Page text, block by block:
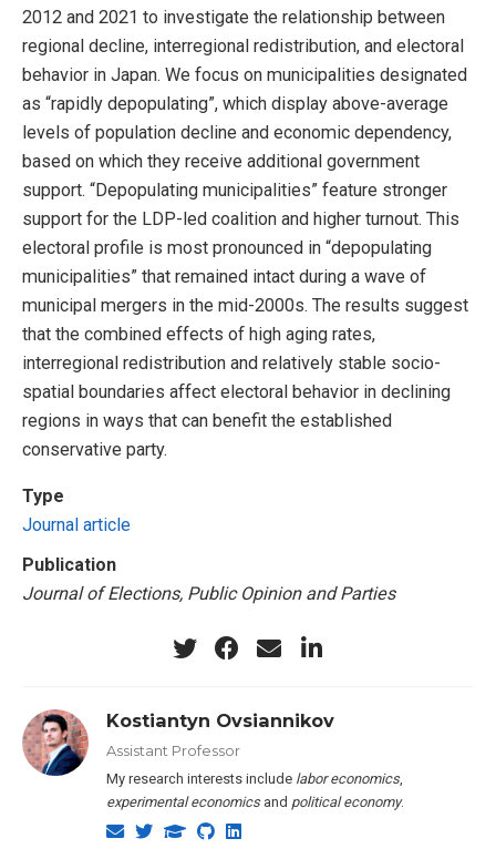
2012 and 2021 to investigate the relationship between
regional decline, interregional redistribution, and electoral
behavior in Japan. We focus on municipalities designated
as “rapidly depopulating”, which display above-average
levels of population decline and economic dependency,
based on which they receive additional government
support. “Depopulating municipalities” feature stronger
support for the LDP-led coalition and higher turnout. This
electoral profile is most pronounced in “depopulating
municipalities” that remained intact during a wave of
municipal mergers in the mid-2000s. The results suggest
that the combined effects of high aging rates,
interregional redistribution and relatively stable socio-
spatial boundaries affect electoral behavior in declining
regions in ways that can benefit the established
conservative party.
Type
Journal article
Publication
Journal of Elections, Public Opinion and Parties
Kostiantyn Ovsiannikov
Assistant Professor
My research interests include labor economics,
experimental economicsand political economy.